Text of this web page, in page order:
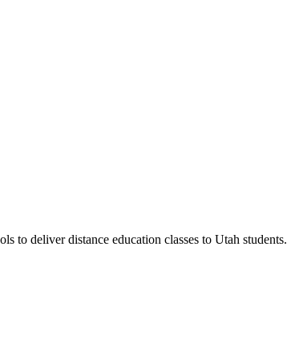
to deliver distance education classes to Utah students.